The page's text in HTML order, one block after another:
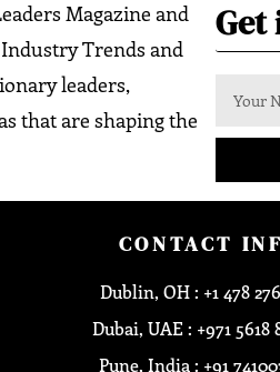
Magazine and
Trends and
leaders,
that are shaping the
Get
CONTACT
Dublin, OH : +1 478
Dubai, UAE : +971 5618
Pune, India : +91